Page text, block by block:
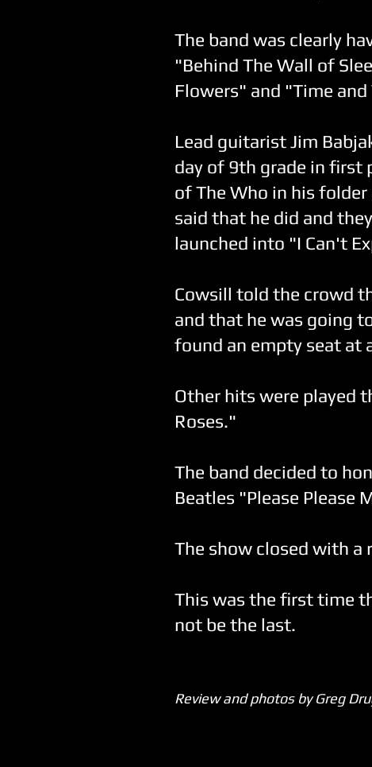
The band was clearly
"Behind The Wall of
Flowers" and "Time
Lead guitarist Jim
day of 9th grade in first
of The Who in his
said that he did and
launched into "I Can't
Cowsill told the crowd
and that he was going
found an empty seat at
Other hits were played
Roses."
The band decided to
Beatles "Please Please
The show closed with
This was the first time
not be the last.
Review and photos by Greg